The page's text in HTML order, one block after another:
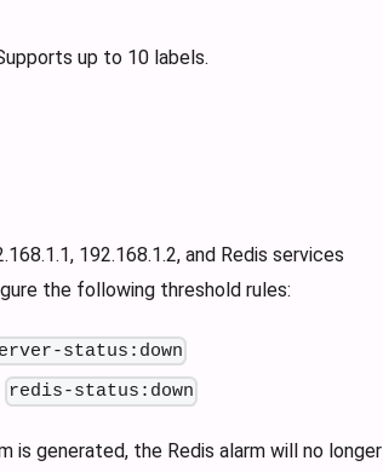
up to 10 labels.
192.168.1.2, and Redis services
the following threshold rules:
status:down
redis-status:down
is generated, the Redis alarm will no longer